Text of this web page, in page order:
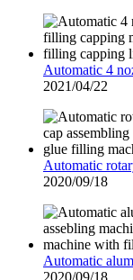
Automatic 4
2021/04/22
Automatic
2020/09/18
Automatic